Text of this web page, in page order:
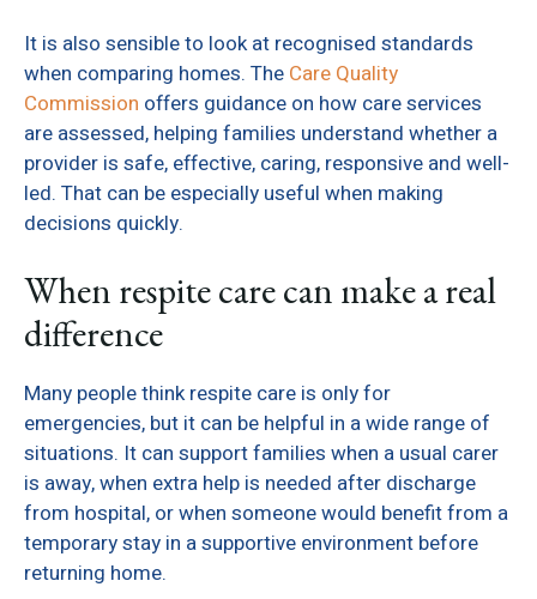
It is also sensible to look at recognised standards
when comparing homes. The Care Quality
Commission offers guidance on how care services
are assessed, helping families understand whether a
provider is safe, effective, caring, responsive and well-
led. That can be especially useful when making
decisions quickly.
When respite care can make a real
difference
Many people think respite care is only for
emergencies, but it can be helpful in a wide range of
situations. It can support families when a usual carer
is away, when extra help is needed after discharge
from hospital, or when someone would benefit from a
temporary stay in a supportive environment before
returning home.